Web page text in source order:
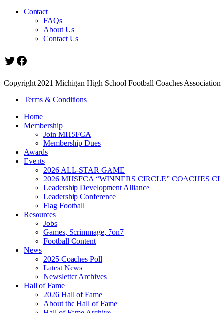
Contact
FAQs
About Us
Contact Us
Twitter
Facebook
Copyright 2021 Michigan High School Football Coaches
Terms & Conditions
Home
Membership
Join MHSFCA
Membership Dues
Awards
Events
2026 ALL-STAR GAME
2026 MHSFCA “WINNERS CIRCLE” COACHES
Leadership Development Alliance
Leadership Conference
Flag Football
Resources
Jobs
Games, Scrimmage, 7on7
Football Content
News
2025 Coaches Poll
Latest News
Newsletter Archives
Hall of Fame
2026 Hall of Fame
About the Hall of Fame